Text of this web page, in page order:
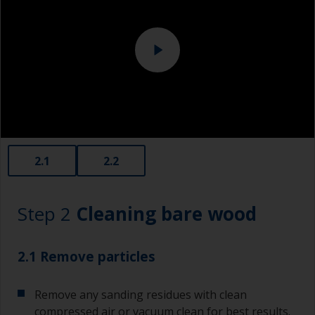
2.1 2.2
Step 2 Cleaning bare wood
2.1 Remove particles
Remove any sanding residues with clean
compressed air or vacuum clean for best results.